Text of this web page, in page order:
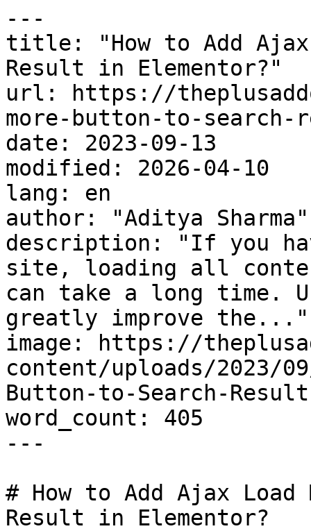
---
title: "How to Add Ajax
Result in Elementor?"
url: https://
more-button-to-
date: 2023-09-13
modified: 2026-04-10
lang: en
author: "Aditya Sharma"
description: "If you
site, loading all
can take a long time.
greatly improve the..."
image: https://
content/uploads/2023/
Button-to-Search-
word_count: 405
---
# How to Add Ajax
Result in Elementor?